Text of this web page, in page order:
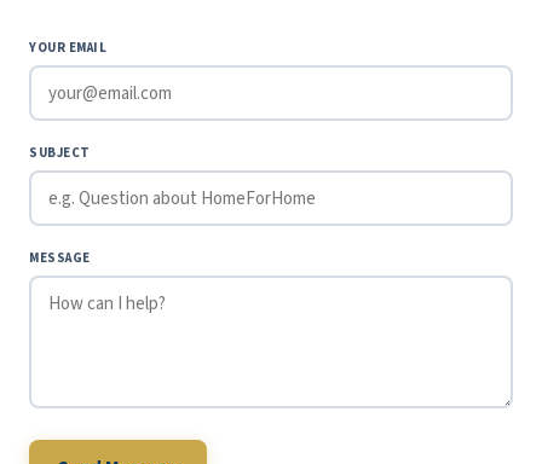
YOUR EMAIL
SUBJECT
MESSAGE